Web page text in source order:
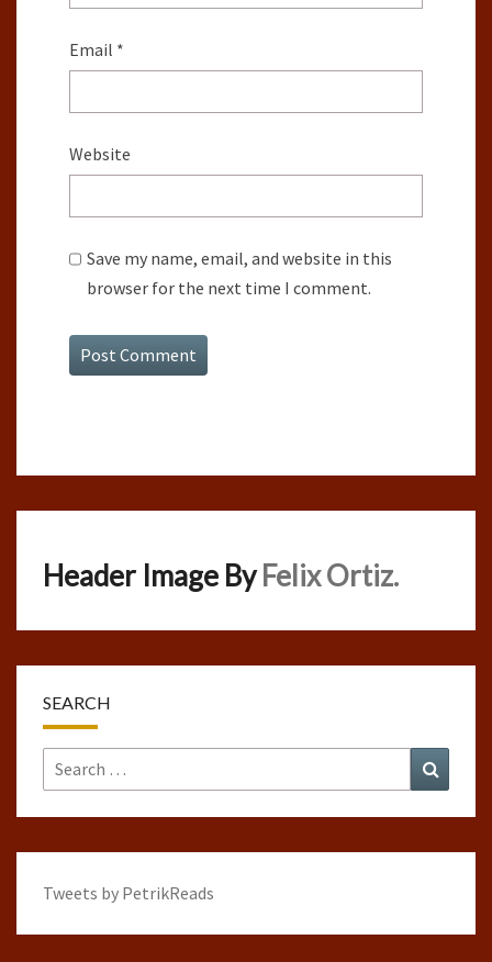
Email *
Website
Save my name, email, and website in this
browser for the next time I comment.
Header Image By Felix Ortiz.
SEARCH
Search
for:
Tweets by PetrikReads